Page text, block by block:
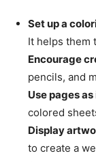
Set up a
It helps them
Encourage
pencils, and
Use pages
colored
Display
to create a